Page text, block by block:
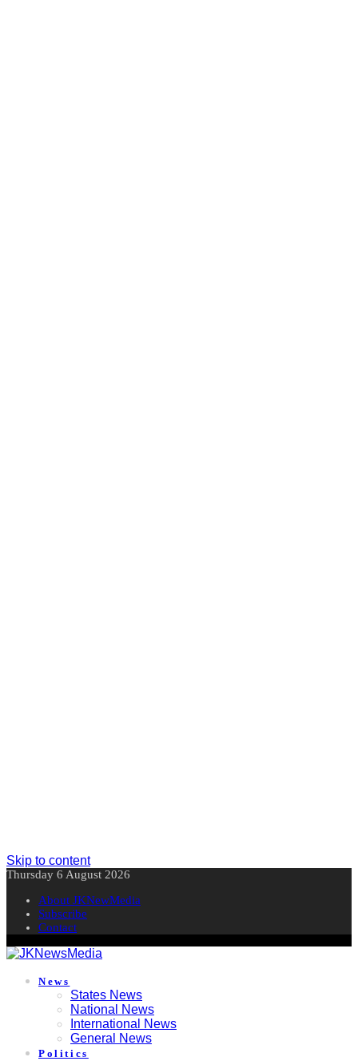
Skip to content
Thursday 6 August 2026
About JKNewMedia
Subscribe
Contact
News
States News
National News
International News
General News
Politics